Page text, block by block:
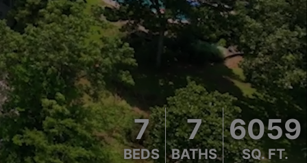
7
BEDS
7
BATHS
6059
SQ. FT.